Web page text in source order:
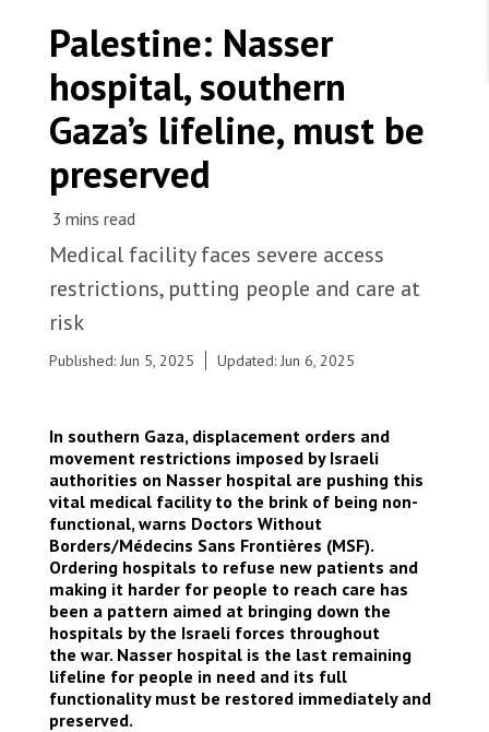
States are failing to protect civilians and medical
care during war
Ebola emergency
Venezuela earthquakes: Impact and MSF response
Foundation giving
Corporate partnerships
Shop the MSF Warehouse.
Join Friends of MSF
Working with MSF
Work overseas
Work in Canada
Bilal Abu Saada, an infection prevention and
hallways of the pediatric department at the MSF-
Palestine: Nasser
hospital, southern
Gaza’s lifeline, must be
preserved
Medical facility faces severe access
restrictions, putting people and care at
risk
Published: Jun 5, 2025 Updated: Jun 6, 2025
In southern Gaza, displacement orders and
movement restrictions imposed by Israeli
authorities on Nasser hospital are pushing this
vital medical facility to the brink of being non-
functional, warns Doctors Without
Borders/Médecins Sans Frontières (MSF).
Ordering hospitals to refuse new patients and
making it harder for people to reach care has
been a pattern aimed at bringing down the
hospitals by the Israeli forces throughout
the war. Nasser hospital is the last remaining
lifeline for people in need and its full
functionality must be restored immediately and
preserved.